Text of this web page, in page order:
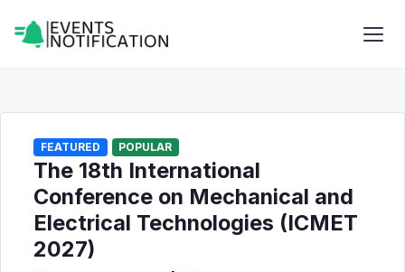
FEATURED POPULAR
The 18th International
Conference on Mechanical and
Electrical Technologies (ICMET
2027)